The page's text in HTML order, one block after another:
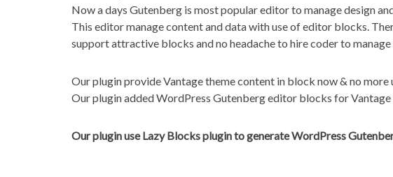
Now a days Gutenberg is most popular editor to manage design
This editor manage content and data with use of editor blocks.
support attractive blocks and no headache to hire coder to
Our plugin provide Vantage theme content in block now & no
Our plugin added WordPress Gutenberg editor blocks for
Our plugin use Lazy Blocks plugin to generate WordPress